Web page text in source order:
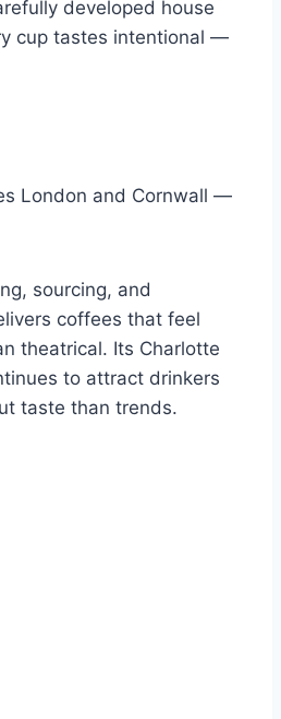
developed house
cup tastes intentional —
London and Cornwall —
sourcing, and
coffees that feel
theatrical. Its Charlotte
to attract drinkers
taste than trends.